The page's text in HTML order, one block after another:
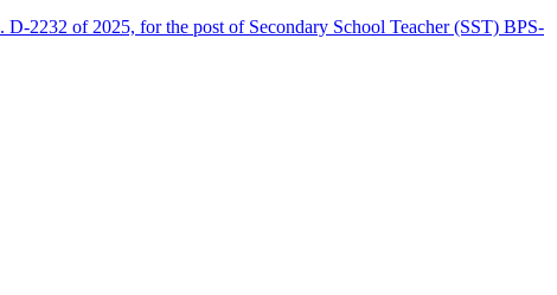
2232 of 2025, for the post of Secondary School Teacher (SST) BPS-